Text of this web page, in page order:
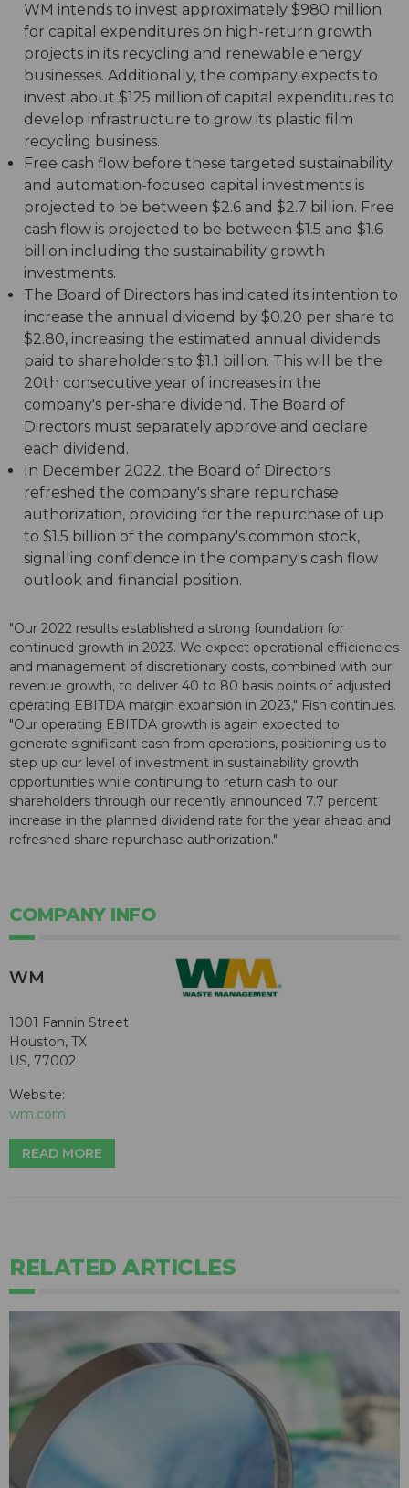
WM intends to invest approximately $980 million
for capital expenditures on high-return growth
projects in its recycling and renewable energy
businesses. Additionally, the company expects to
invest about $125 million of capital expenditures to
develop infrastructure to grow its plastic film
recycling business.
Free cash flow before these targeted sustainability
and automation-focused capital investments is
projected to be between $2.6 and $2.7 billion. Free
cash flow is projected to be between $1.5 and $1.6
billion including the sustainability growth
investments.
The Board of Directors has indicated its intention to
increase the annual dividend by $0.20 per share to
$2.80, increasing the estimated annual dividends
paid to shareholders to $1.1 billion. This will be the
20th consecutive year of increases in the
company's per-share dividend. The Board of
Directors must separately approve and declare
each dividend.
In December 2022, the Board of Directors
refreshed the company's share repurchase
authorization, providing for the repurchase of up
to $1.5 billion of the company's common stock,
signalling confidence in the company's cash flow
outlook and financial position.
"Our 2022 results established a strong foundation for
continued growth in 2023. We expect operational efficiencies
and management of discretionary costs, combined with our
revenue growth, to deliver 40 to 80 basis points of adjusted
operating EBITDA margin expansion in 2023," Fish continues.
"Our operating EBITDA growth is again expected to
generate significant cash from operations, positioning us to
step up our level of investment in sustainability growth
opportunities while continuing to return cash to our
shareholders through our recently announced 7.7 percent
increase in the planned dividend rate for the year ahead and
refreshed share repurchase authorization."
COMPANY INFO
WM
1001 Fannin Street
Houston, TX
US, 77002
Website:
wm.com
READ MORE
RELATED ARTICLES